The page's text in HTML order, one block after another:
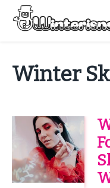
Skip
content
Winter